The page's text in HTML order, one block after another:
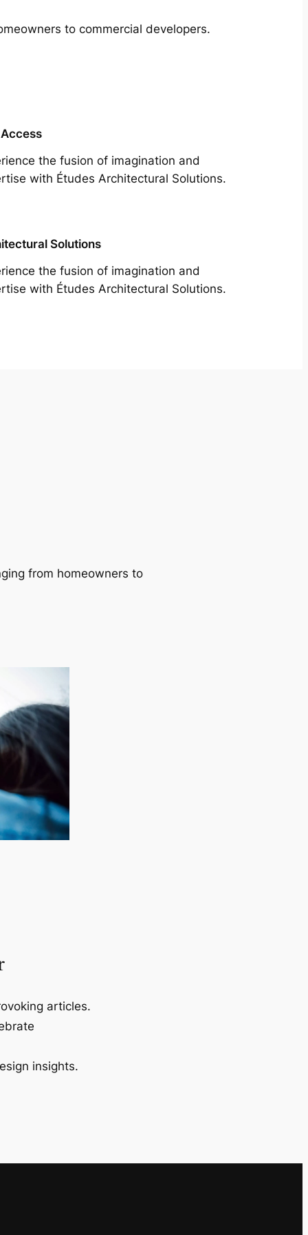
to commercial developers.
the fusion of imagination and
with Études Architectural Solutions.
Solutions
the fusion of imagination and
with Études Architectural Solutions.
from homeowners to
articles.
insights.